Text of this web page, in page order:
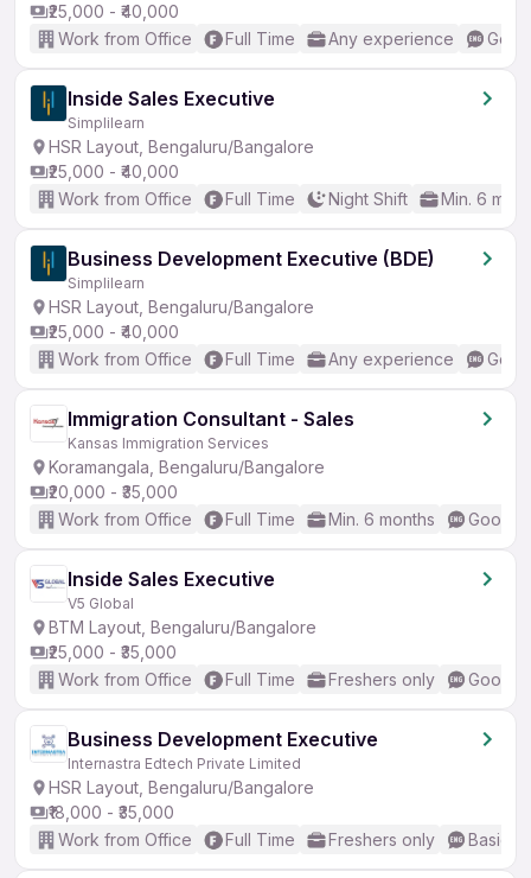
₹25,000 - ₹40,000
Work from Office
Full Time Any experience
Inside Sales Executive
Simplilearn
HSR Layout, Bengaluru/Bangalore
₹25,000 - ₹40,000
Work from Office
Full Time Night Shift Min. 6
Business Development Executive (BDE)
Simplilearn
HSR Layout, Bengaluru/Bangalore
₹25,000 - ₹40,000
Work from Office
Full Time Any experience
Immigration Consultant - Sales
Kansas Immigration Services
Koramangala, Bengaluru/Bangalore
₹20,000 - ₹35,000
Work from Office
Full Time Min. 6 months Good
Inside Sales Executive
V5 Global
BTM Layout, Bengaluru/Bangalore
₹25,000 - ₹35,000
Work from Office
Full Time Freshers only Good
Business Development Executive
Internastra Edtech Private Limited
HSR Layout, Bengaluru/Bangalore
₹18,000 - ₹35,000
Work from Office
Full Time Freshers only Basic